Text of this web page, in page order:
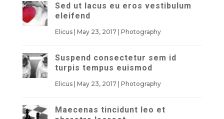
Sed ut lacus eu eros vestibulum
eleifend
Elicus| May 23, 2017| Photography
Suspend consectetur sem id
turpis tempus euismod
Elicus| May 23, 2017| Photography
Maecenas tincidunt leo et